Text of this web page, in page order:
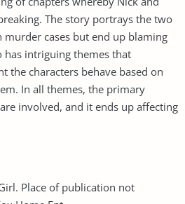
The story portrays the two
murder cases but end up blaming
has intriguing themes that
the characters behave based on
In all themes, the primary
involved, and it ends up affecting
Place of publication not